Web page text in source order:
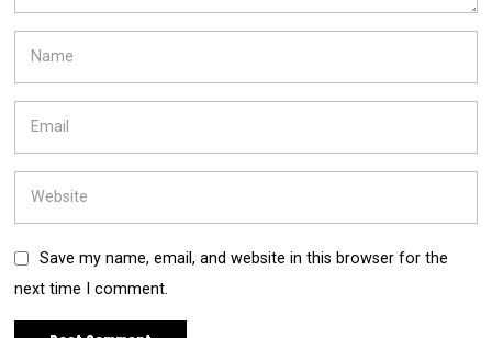
Save my name, email, and website in this browser for the
next time I comment.